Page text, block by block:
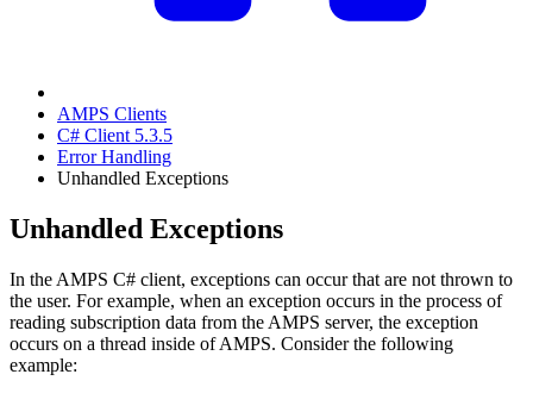
AMPS Clients
C# Client 5.3.5
Error Handling
Unhandled Exceptions
Unhandled Exceptions
In the AMPS C# client, exceptions can occur that are not thrown to
the user. For example, when an exception occurs in the process of
reading subscription data from the AMPS server, the exception
occurs on a thread inside of AMPS. Consider the following
example: